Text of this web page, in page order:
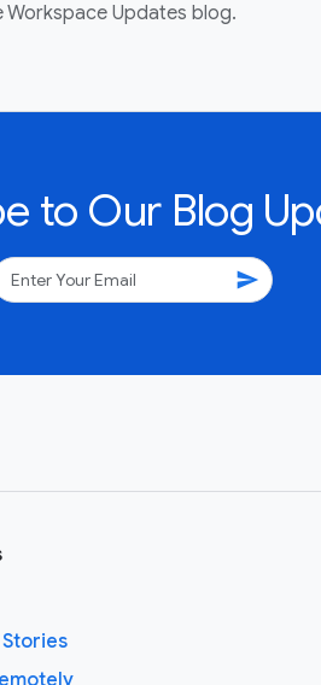
Workspace Updates blog.
to Our Blog
send